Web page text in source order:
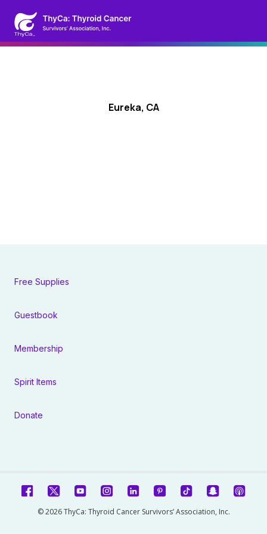
Eureka, CA
Free Supplies
Guestbook
Membership
Spirit Items
Donate
© 2026 ThyCa: Thyroid Cancer Survivors’ Association, Inc.